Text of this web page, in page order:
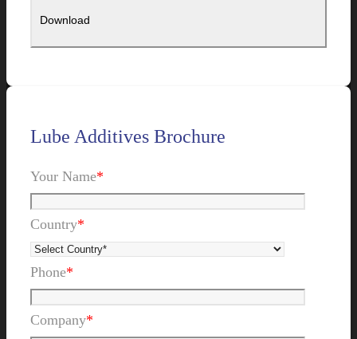
Lube Additives Brochure
Your Name*
Country*
Phone*
Company*